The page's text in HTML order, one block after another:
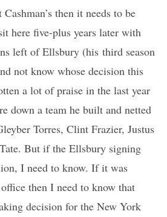
then it needs to be
here five-plus years later with
left of Ellsbury (his third season
not know whose decision this
a lot of praise in the last year
down a team he built and netted
Torres, Clint Frazier, Justus
But if the Ellsbury signing
I need to know. If it was
then I need to know that
decision for the New York